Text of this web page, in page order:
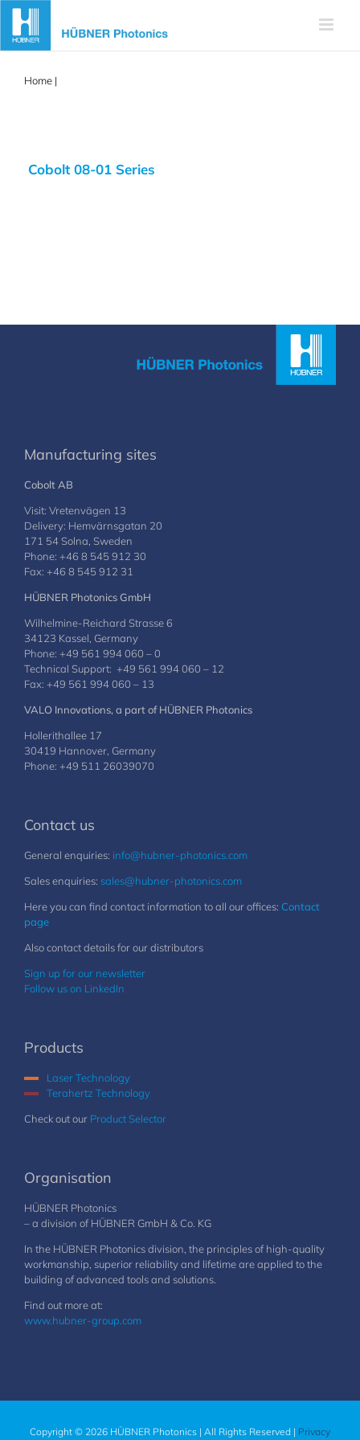
Skip
content
Home |
Cobolt 08-01 Series
Manufacturing sites
Cobolt AB
Visit: Vretenvägen 13
Delivery: Hemvärnsgatan 20
171 54 Solna, Sweden
Phone: +46 8 545 912 30
Fax: +46 8 545 912 31
HÜBNER Photonics GmbH
Wilhelmine-Reichard Strasse 6
34123 Kassel, Germany
Phone: +49 561 994 060 – 0
Technical Support: +49 561 994 060 – 12
Fax: +49 561 994 060 – 13
VALO Innovations, a part of HÜBNER Photonics
Hollerithallee 17
30419 Hannover, Germany
Phone: +49 511 26039070
Contact us
General enquiries: info@hubner-photonics.com
Sales enquiries: sales@hubner-photonics.com
Here you can find contact information to all our offices: Contact
page
Also contact details for our distributors
Sign up for our newsletter
Follow us on LinkedIn
Products
Laser Technology
Terahertz Technology
Check out our Product Selector
Organisation
HÜBNER Photonics
– a division of HÜBNER GmbH & Co. KG
In the HÜBNER Photonics division, the principles of high-quality
workmanship, superior reliability and lifetime are applied to the
building of advanced tools and solutions.
Find out more at:
www.hubner-group.com
Copyright © 2026 HÜBNER Photonics | All Rights Reserved | Privacy